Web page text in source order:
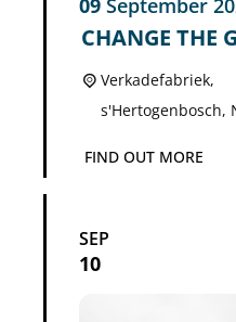
September
CHANGE THE
Verkadefabriek,
s'Hertogenbosch,
FIND OUT MORE
SEP
10